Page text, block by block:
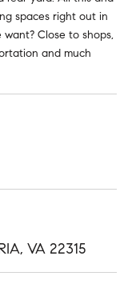
spaces right out in
Close to shops,
and much
VA 22315